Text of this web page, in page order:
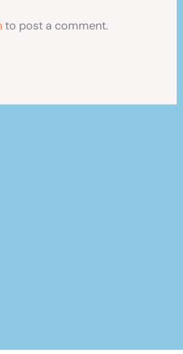
to post a comment.